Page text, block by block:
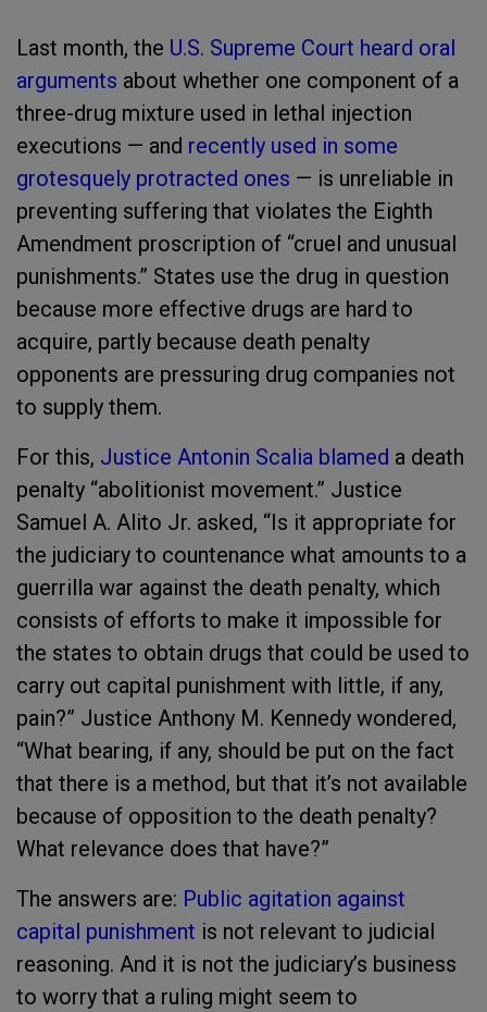
Last month, the U.S. Supreme Court heard oral
arguments about whether one component of a
three-drug mixture used in lethal injection
executions — and recently used in some
grotesquely protracted ones — is unreliable in
preventing suffering that violates the Eighth
Amendment proscription of “cruel and unusual
punishments.” States use the drug in question
because more effective drugs are hard to
acquire, partly because death penalty
opponents are pressuring drug companies not
to supply them.
For this, Justice Antonin Scalia blamed a death
penalty “abolitionist movement.” Justice
Samuel A. Alito Jr. asked, “Is it appropriate for
the judiciary to countenance what amounts to a
guerrilla war against the death penalty, which
consists of efforts to make it impossible for
the states to obtain drugs that could be used to
carry out capital punishment with little, if any,
pain?” Justice Anthony M. Kennedy wondered,
“What bearing, if any, should be put on the fact
that there is a method, but that it’s not available
because of opposition to the death penalty?
What relevance does that have?”
The answers are: Public agitation against
capital punishment is not relevant to judicial
reasoning. And it is not the judiciary’s business
to worry that a ruling might seem to